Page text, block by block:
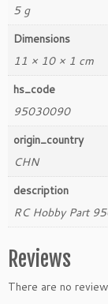
W
C
W)
u
t
y
5 g
Dimensions
11 × 10 × 1 cm
hs_code
95030090
origin_country
CHN
description
RC Hobby Part
Reviews
There are no